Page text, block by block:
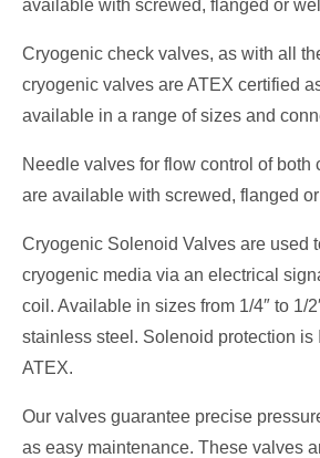
available with screwed, flanged or
Cryogenic check valves, as with all
cryogenic valves are ATEX certified
available in a range of sizes and
Needle valves for flow control of both
are available with screwed, flanged
Cryogenic Solenoid Valves are used
cryogenic media via an electrical
coil. Available in sizes from 1/4″ to 1/
stainless steel. Solenoid protection is
ATEX.
Our valves guarantee precise
as easy maintenance. These valves